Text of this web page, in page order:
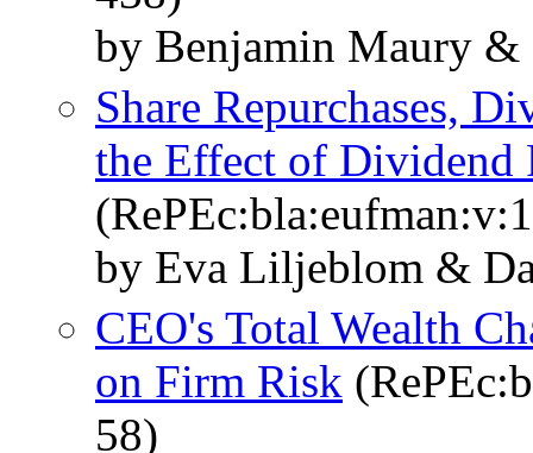
by Benjamin Maury
Share Repurchases,
the Effect of Dividend
by Eva Liljeblom &
CEO's Total Wealth
on Firm Risk
58)